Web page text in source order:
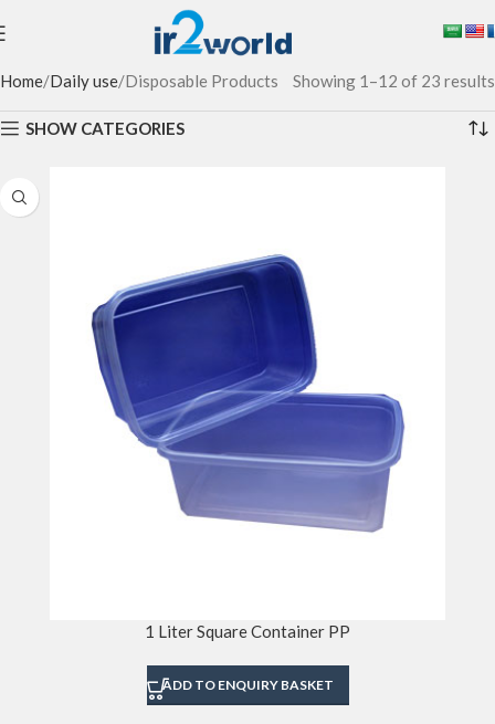
Home Daily use Disposable Products Showing 1–12 of 23 results
SHOW CATEGORIES
1 Liter Square Container PP
ADD TO ENQUIRY BASKET